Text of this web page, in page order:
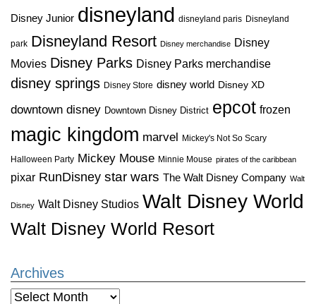
Disney Junior disneyland disneyland paris Disneyland
park Disneyland Resort Disney merchandise Disney
Movies Disney Parks Disney Parks merchandise
disney springs Disney Store disney world Disney XD
downtown disney Downtown Disney District epcot frozen
magic kingdom marvel Mickey's Not So Scary
Halloween Party Mickey Mouse Minnie Mouse pirates of the caribbean
pixar RunDisney star wars The Walt Disney Company Walt
Disney Walt Disney Studios Walt Disney World
Walt Disney World Resort
Archives
Archives